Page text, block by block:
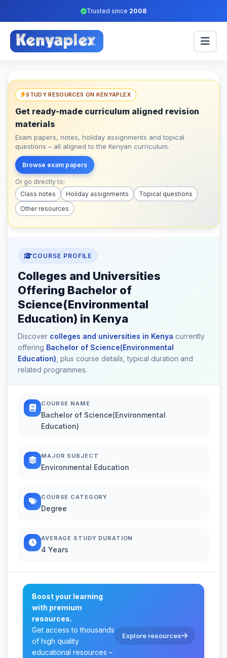
Trusted since 2008
STUDY RESOURCES ON KENYAPLEX
Get ready-made curriculum aligned revision
materials
Exam papers, notes, holiday assignments and topical
questions – all aligned to the Kenyan curriculum.
Browse exam papers
Or go directly to:
Class notes
Holiday assignments
Topical questions
Other resources
COURSE PROFILE
Colleges and Universities
Offering Bachelor of
Science(Environmental
Education) in Kenya
Discover colleges and universities in Kenya currently
offering Bachelor of Science(Environmental
Education) , plus course details, typical duration and
related programmes.
COURSE NAME
Bachelor of Science(Environmental
Education)
MAJOR SUBJECT
Environmental Education
COURSE CATEGORY
Degree
AVERAGE STUDY DURATION
4 Years
Boost your learning
with premium
resources.
Get access to thousands
of high quality
educational resources –
Explore resources